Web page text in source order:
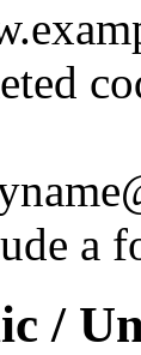
a
/